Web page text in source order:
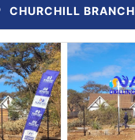
CHURCHILL BRANCH